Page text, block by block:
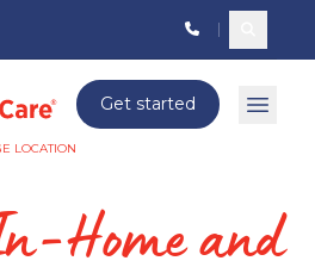
LOCATION
Get started Open
Home and